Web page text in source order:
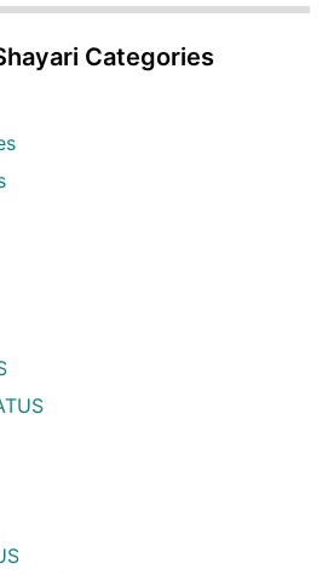
Categories